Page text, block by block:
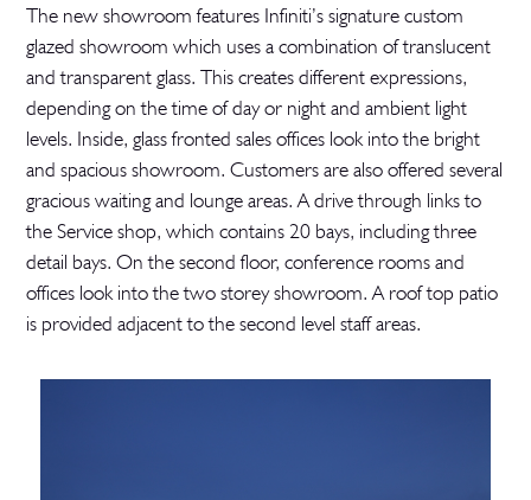
The new showroom features Infiniti’s signature custom
glazed showroom which uses a combination of translucent
and transparent glass. This creates different expressions,
depending on the time of day or night and ambient light
levels. Inside, glass fronted sales offices look into the bright
and spacious showroom. Customers are also offered several
gracious waiting and lounge areas. A drive through links to
the Service shop, which contains 20 bays, including three
detail bays. On the second floor, conference rooms and
offices look into the two storey showroom. A roof top patio
is provided adjacent to the second level staff areas.